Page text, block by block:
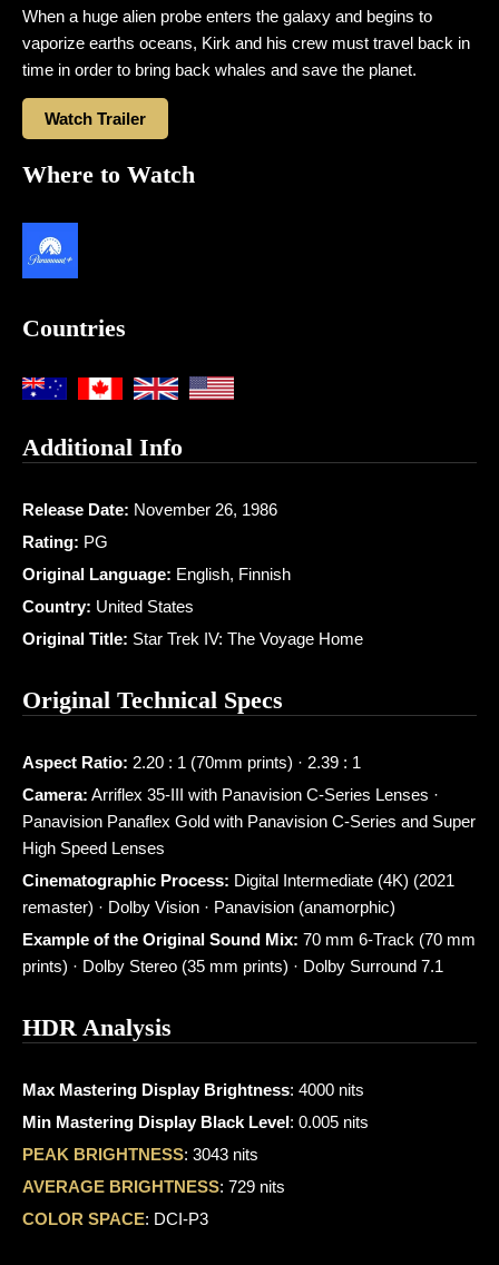
When a huge alien probe enters the galaxy and begins to
vaporize earths oceans, Kirk and his crew must travel back in
time in order to bring back whales and save the planet.
Watch Trailer
Where to Watch
Countries
Additional Info
Release Date: November 26, 1986
Rating: PG
Original Language: English, Finnish
Country: United States
Original Title: Star Trek IV: The Voyage Home
Original Technical Specs
Aspect Ratio: 2.20 : 1 (70mm prints) · 2.39 : 1
Camera: Arriflex 35-III with Panavision C-Series Lenses ·
Panavision Panaflex Gold with Panavision C-Series and Super
High Speed Lenses
Cinematographic Process: Digital Intermediate (4K) (2021
remaster) · Dolby Vision · Panavision (anamorphic)
Example of the Original Sound Mix: 70 mm 6-Track (70 mm
prints) · Dolby Stereo (35 mm prints) · Dolby Surround 7.1
HDR Analysis
Max Mastering Display Brightness: 4000 nits
Min Mastering Display Black Level: 0.005 nits
PEAK BRIGHTNESS: 3043 nits
AVERAGE BRIGHTNESS: 729 nits
COLOR SPACE: DCI-P3